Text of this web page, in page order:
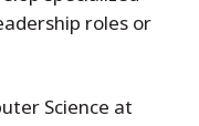
roles or
Science at